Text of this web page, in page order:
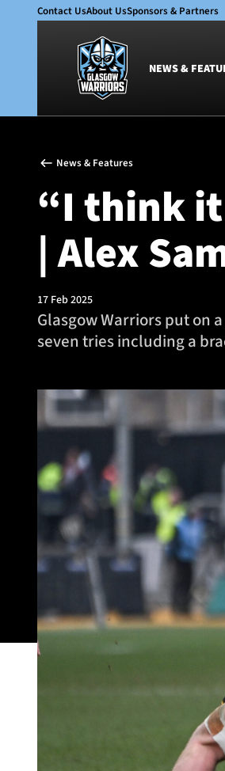
Contact UsAbout UsSponsors & Partners
NEWS &
Glasgow Warriors
Club
International
Ticketing
News & Features
“I think
| Alex
17 Feb 2025
Glasgow Warriors put on
seven tries including a